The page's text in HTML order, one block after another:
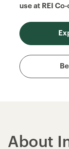
use at REI
About